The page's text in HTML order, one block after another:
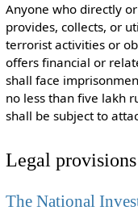
Anyone who directly
provides, collects, or
terrorist activities or
offers financial or
shall face
no less than five lakh
shall be subject to
Legal
The National